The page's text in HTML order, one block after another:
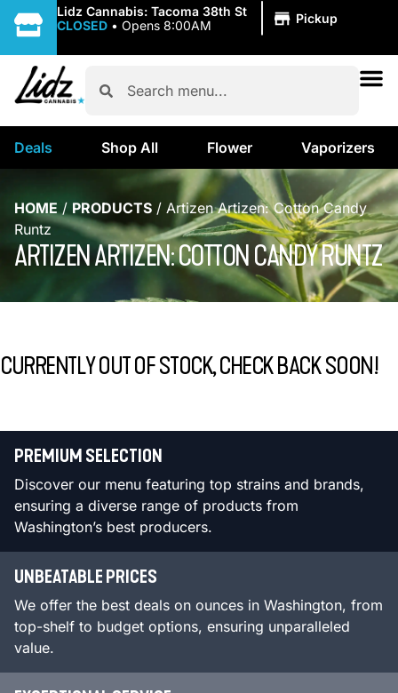
Lidz Cannabis: Tacoma 38th St
CLOSED • Opens 8:00AM Pickup
Deals Shop All Flower Vaporizers
HOME / PRODUCTS / Artizen Artizen: Cotton Candy
Runtz
ARTIZEN ARTIZEN: COTTON CANDY RUNTZ
CURRENTLY OUT OF STOCK, CHECK BACK SOON!
PREMIUM SELECTION
Discover our menu featuring top strains and brands,
ensuring a diverse range of products from
Washington’s best producers.
UNBEATABLE PRICES
We offer the best deals on ounces in Washington, from
top-shelf to budget options, ensuring unparalleled
value.